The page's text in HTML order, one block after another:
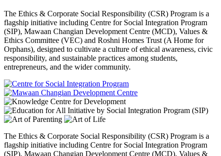
The Ethics & Corporate Social Responsibility (CSR) Program is a
flagship initiative including Centre for Social Integration Program
(SIP), Mawaan Changian Development Centre (MCD), Values &
Ethics Committee (VEC) and Roshni Homes Trust (A Home for
Orphans), designed to cultivate a culture of ethical awareness, civic
responsibility, and sustainable practices among students,
entrepreneurs, and the wider community.
The Ethics & Corporate Social Responsibility (CSR) Program is a
flagship initiative including Centre for Social Integration Program
(SIP), Mawaan Changian Development Centre (MCD), Values &